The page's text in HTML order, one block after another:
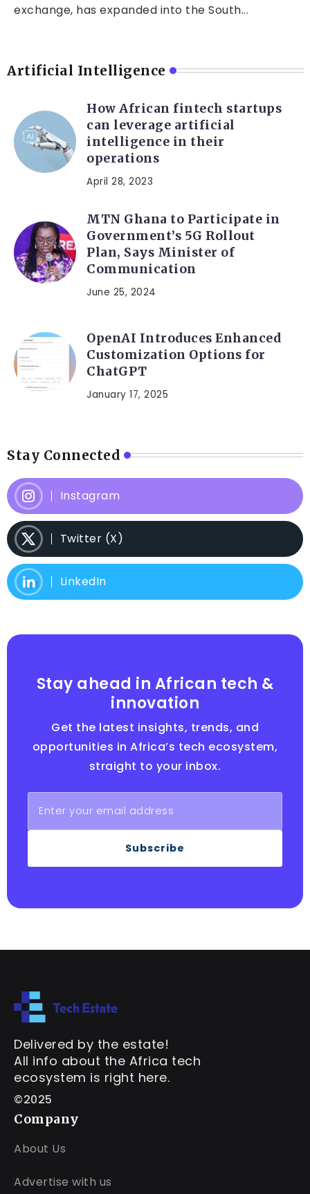
exchange, has expanded into the South...
Artificial Intelligence
How African fintech startups
can leverage artificial
intelligence in their
operations
April 28, 2023
MTN Ghana to Participate in
Government’s 5G Rollout
Plan, Says Minister of
Communication
June 25, 2024
OpenAI Introduces Enhanced
Customization Options for
ChatGPT
January 17, 2025
Stay Connected
Instagram
Twitter (X)
LinkedIn
Stay ahead in African tech &
innovation
Get the latest insights, trends, and
opportunities in Africa’s tech ecosystem,
straight to your inbox.
Subscribe
Delivered by the estate!
All info about the Africa tech
ecosystem is right here.
©2025
Company
About Us
Advertise with us